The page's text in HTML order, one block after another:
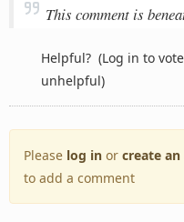
This comment is
Helpful? (Log in to
unhelpful)
Please log in or create
to add a comment